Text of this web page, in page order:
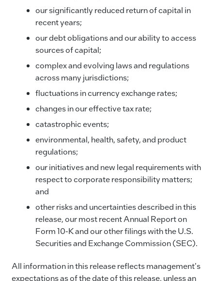
our significantly reduced return of capital in
recent years;
our debt obligations and our ability to access
sources of capital;
complex and evolving laws and regulations
across many jurisdictions;
fluctuations in currency exchange rates;
changes in our effective tax rate;
catastrophic events;
environmental, health, safety, and product
regulations;
our initiatives and new legal requirements with
respect to corporate responsibility matters;
and
other risks and uncertainties described in this
release, our most recent Annual Report on
Form 10-K and our other filings with the U.S.
Securities and Exchange Commission (SEC).
All information in this release reflects management's
expectations as of the date of this release, unless an